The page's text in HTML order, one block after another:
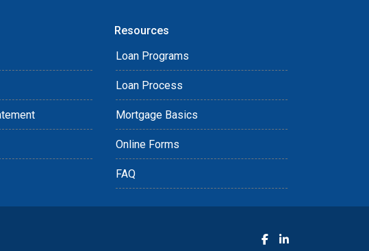
Resources
Loan Programs
Loan Process
Mortgage Basics
Online Forms
FAQ